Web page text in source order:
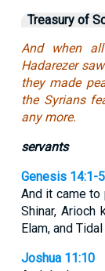
Treasury of
And when
Hadarezer
they made
the Syrians
any more.
servants
Genesis 14:1-5
And it came
Shinar, Arioch
Elam, and
Joshua 11:10